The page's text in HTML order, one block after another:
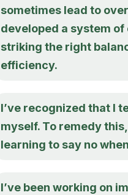
sometimes lead to
developed a system of
striking the right
efficiency.
I’ve recognized that I
myself. To remedy
learning to say no
I’ve been working on